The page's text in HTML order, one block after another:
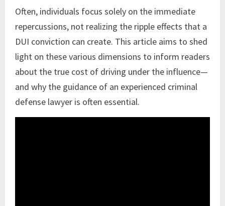
Often, individuals focus solely on the immediate
repercussions, not realizing the ripple effects that a
DUI conviction can create. This article aims to shed
light on these various dimensions to inform readers
about the true cost of driving under the influence—
and why the guidance of an experienced criminal
defense lawyer is often essential.